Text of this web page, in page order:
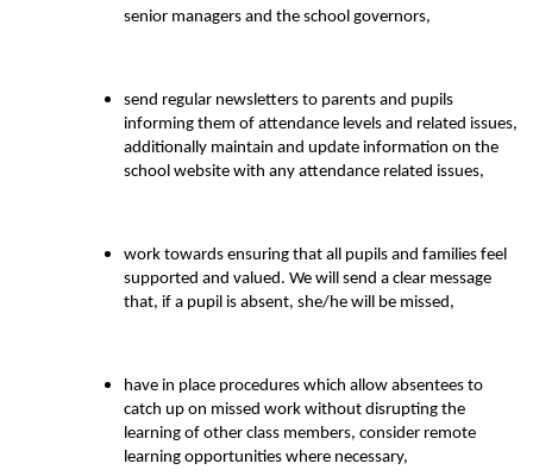
senior managers and the school governors,
send regular newsletters to parents and pupils
informing them of attendance levels and related issues,
additionally maintain and update information on the
school website with any attendance related issues,
work towards ensuring that all pupils and families feel
supported and valued. We will send a clear message
that, if a pupil is absent, she/he will be missed,
have in place procedures which allow absentees to
catch up on missed work without disrupting the
learning of other class members, consider remote
learning opportunities where necessary,